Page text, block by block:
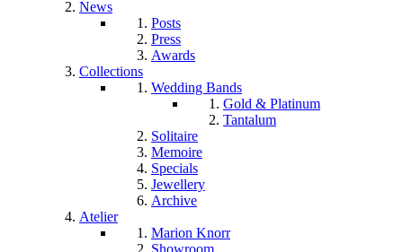
News
Posts
Press
Awards
Collections
Wedding Bands
Gold & Platinum
Tantalum
Solitaire
Memoire
Specials
Jewellery
Archive
Atelier
Marion Knorr
Showroom